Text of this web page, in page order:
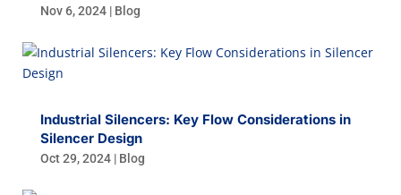
Nov 6, 2024| Blog
Industrial Silencers: Key Flow Considerations in
Silencer Design
Oct 29, 2024| Blog